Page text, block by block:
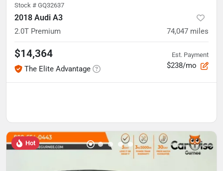
Stock # GQ32637
2018 Audi A3
2.0T Premium 74,047 miles
$14,364
The Elite Advantage
Est. Payment
$238/mo
Hot